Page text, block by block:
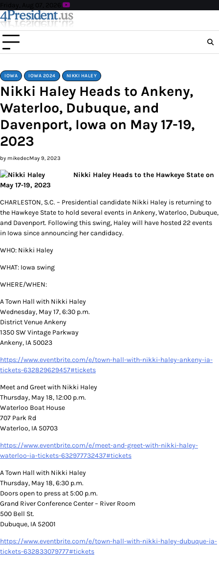
Skip
to
content
Friday, Aug 07, 2026
IOWA IOWA 2024 NIKKI HALEY
Nikki Haley Heads to Ankeny,
Waterloo, Dubuque, and
Davenport, Iowa on May 17-19,
2023
by mikedecMay 9, 2023
Nikki Haley Heads to the Hawkeye State on
May 17-19, 2023
CHARLESTON, S.C. – Presidential candidate Nikki Haley is returning to
the Hawkeye State to hold several events in Ankeny, Waterloo, Dubuque,
and Davenport. Following this swing, Haley will have hosted 22 events
in Iowa since announcing her candidacy.
WHO: Nikki Haley
WHAT: Iowa swing
WHERE/WHEN:
A Town Hall with Nikki Haley
Wednesday, May 17, 6:30 p.m.
District Venue Ankeny
1350 SW Vintage Parkway
Ankeny, IA 50023
https://www.eventbrite.com/e/town-hall-with-nikki-haley-ankeny-ia-
tickets-632829629457#tickets
Meet and Greet with Nikki Haley
Thursday, May 18, 12:00 p.m.
Waterloo Boat House
707 Park Rd
Waterloo, IA 50703
https://www.eventbrite.com/e/meet-and-greet-with-nikki-haley-
waterloo-ia-tickets-632977732437#tickets
A Town Hall with Nikki Haley
Thursday, May 18, 6:30 p.m.
Doors open to press at 5:00 p.m.
Grand River Conference Center – River Room
500 Bell St.
Dubuque, IA 52001
https://www.eventbrite.com/e/town-hall-with-nikki-haley-dubuque-ia-
tickets-632833079777#tickets